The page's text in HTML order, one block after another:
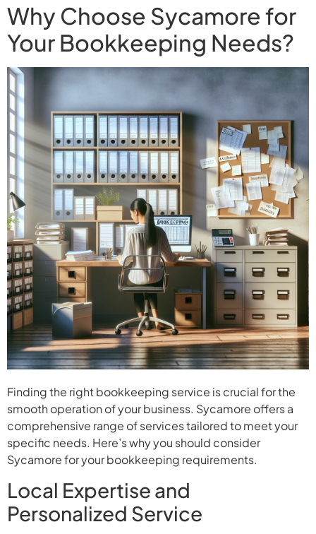
Why Choose Sycamore for
Your Bookkeeping Needs?
Finding the right bookkeeping service is crucial for the
smooth operation of your business. Sycamore offers a
comprehensive range of services tailored to meet your
specific needs. Here’s why you should consider
Sycamore for your bookkeeping requirements.
Local Expertise and
Personalized Service